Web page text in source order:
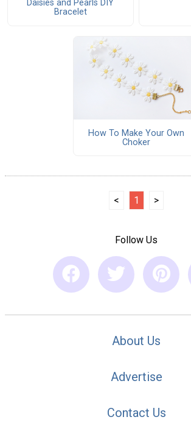
Daisies and Pearls DIY
Bracelet
How To Make Your Own
Choker
< 1 >
Follow Us
About Us
Advertise
Contact Us